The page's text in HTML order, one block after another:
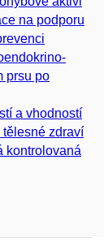
na podporu
prsu po
a vhodností
zdraví
kontrolovaná